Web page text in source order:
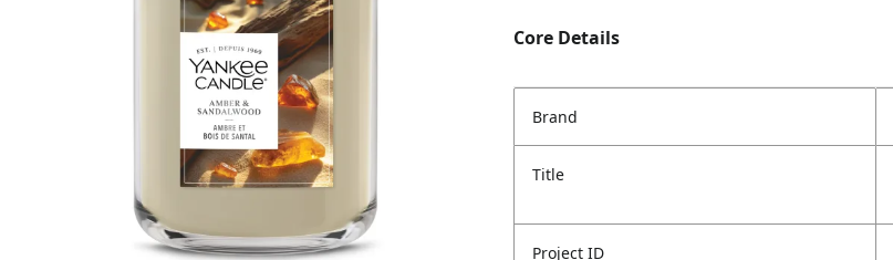
Core Details
Brand
Title
Project ID